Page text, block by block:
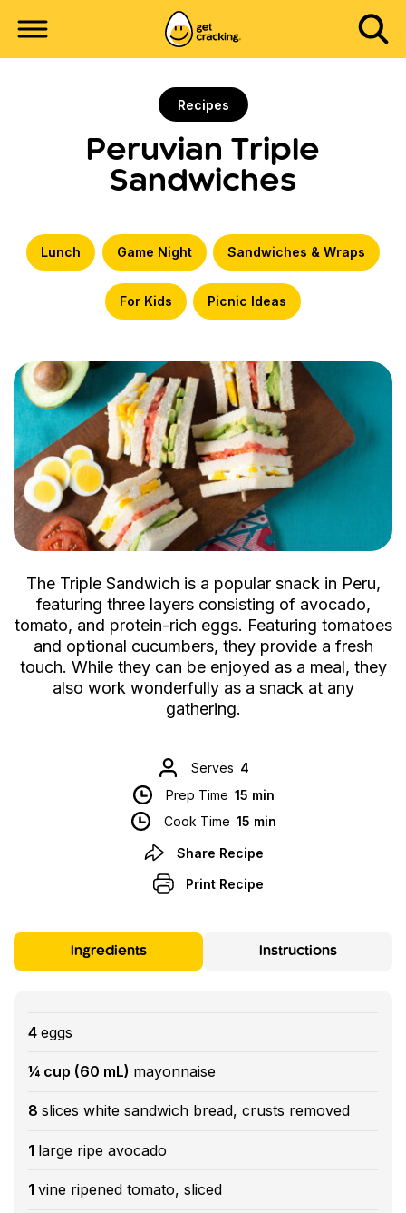
Recipes
Peruvian Triple
Sandwiches
Lunch Game Night Sandwiches & Wraps
For Kids Picnic Ideas
The Triple Sandwich is a popular snack in Peru,
featuring three layers consisting of avocado,
tomato, and protein-rich eggs. Featuring tomatoes
and optional cucumbers, they provide a fresh
touch. While they can be enjoyed as a meal, they
also work wonderfully as a snack at any
gathering.
Serves 4
Prep Time 15 min
Cook Time 15 min
Share Recipe
Print Recipe
Ingredients Instructions
4 eggs
¼ cup (60 mL) mayonnaise
8 slices white sandwich bread, crusts removed
1 large ripe avocado
1 vine ripened tomato, sliced